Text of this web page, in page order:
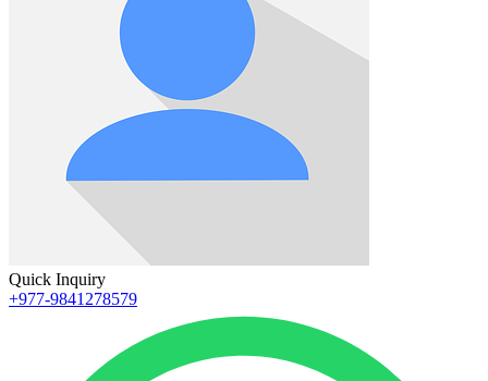
Quick Inquiry
+977-9841278579